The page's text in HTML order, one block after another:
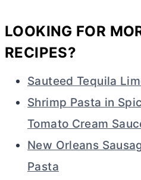
LOOKING FOR
RECIPES?
Sauteed Tequila
Shrimp Pasta in
Tomato Cream
New Orleans
Pasta